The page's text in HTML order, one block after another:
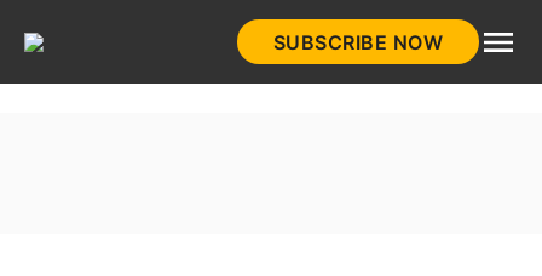
SUBSCRIBE NOW